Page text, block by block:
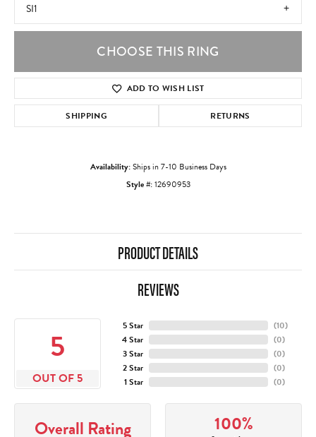
SI1
CHOOSE THIS RING
ADD TO WISH LIST
SHIPPING RETURNS
Availability:Ships in 7-10 Business Days
Style #:12690953
PRODUCT DETAILS
REVIEWS
5
OUT OF 5
5 Star
4 Star
3 Star
2 Star
1 Star
(10)
(0)
(0)
(0)
(0)
Overall Rating 100%